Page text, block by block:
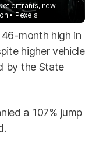
entrants, new
Pexels
month high in
higher vehicle
by the State
a 107% jump